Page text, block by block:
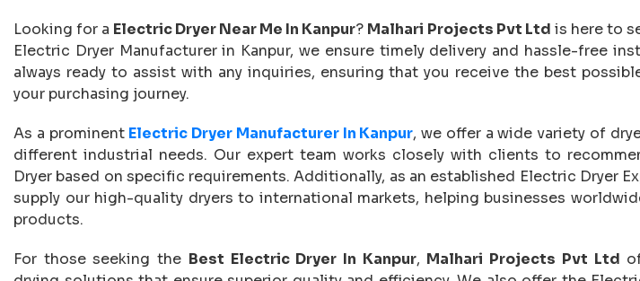
Looking for a Electric Dryer Near Me In Kanpur? Malhari Projects Pvt Ltd is here to
Electric Dryer Manufacturer in Kanpur, we ensure timely delivery and hassle-free
always ready to assist with any inquiries, ensuring that you receive the best
your purchasing journey.
As a prominent Electric Dryer Manufacturer In Kanpur, we offer a wide variety of
different industrial needs. Our expert team works closely with clients to
Dryer based on specific requirements. Additionally, as an established Electric Dryer
supply our high-quality dryers to international markets, helping businesses
products.
For those seeking the Best Electric Dryer In Kanpur, Malhari Projects Pvt Ltd